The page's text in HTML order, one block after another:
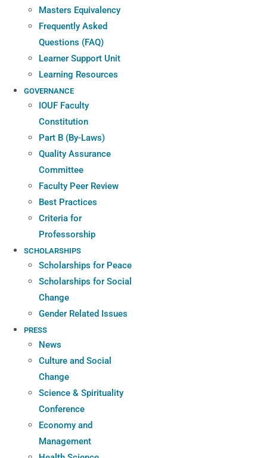
Masters Equivalency
Frequently Asked
Questions (FAQ)
Learner Support Unit
Learning Resources
GOVERNANCE
IOUF Faculty
Constitution
Part B (By-Laws)
Quality Assurance
Committee
Faculty Peer Review
Best Practices
Criteria for
Professorship
SCHOLARSHIPS
Scholarships for Peace
Scholarships for Social
Change
Gender Related Issues
PRESS
News
Culture and Social
Change
Science & Spirituality
Conference
Economy and
Management